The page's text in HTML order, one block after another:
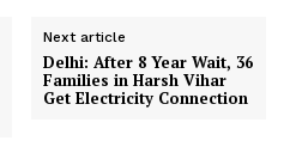
Next article
Delhi: After 8 Year Wait, 36
Families in Harsh Vihar
Get Electricity Connection